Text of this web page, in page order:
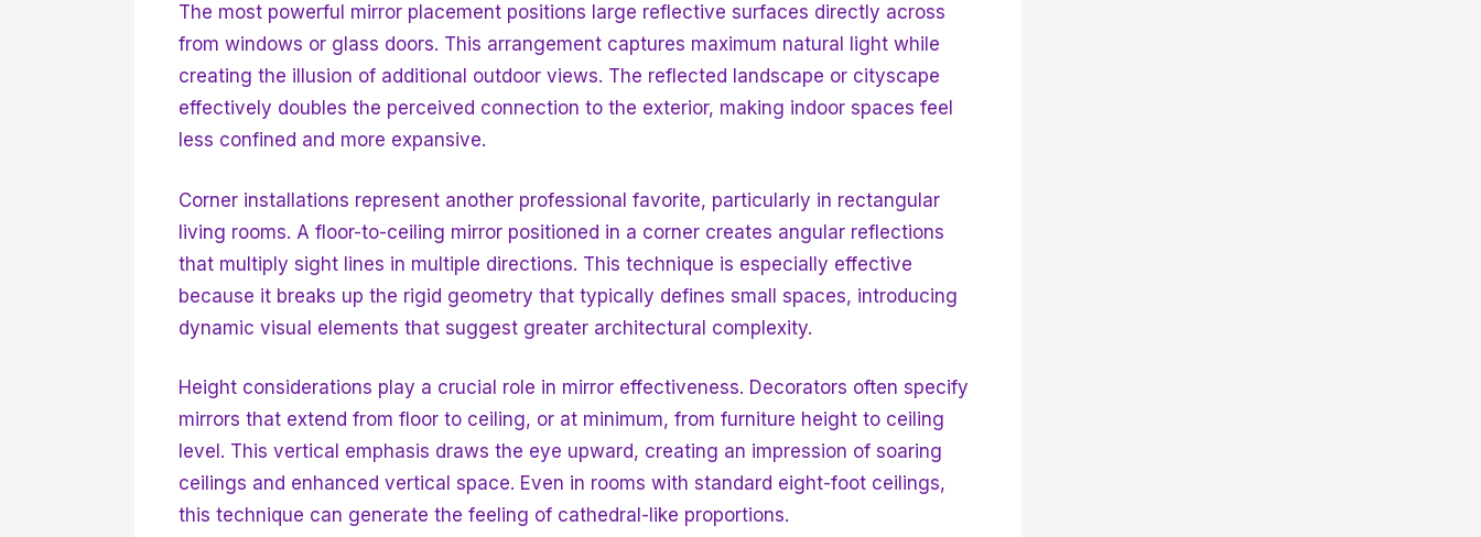
The most powerful mirror placement positions large reflective surfaces directly across
from windows or glass doors. This arrangement captures maximum natural light while
creating the illusion of additional outdoor views. The reflected landscape or cityscape
effectively doubles the perceived connection to the exterior, making indoor spaces feel
less confined and more expansive.
Corner installations represent another professional favorite, particularly in rectangular
living rooms. A floor-to-ceiling mirror positioned in a corner creates angular reflections
that multiply sight lines in multiple directions. This technique is especially effective
because it breaks up the rigid geometry that typically defines small spaces, introducing
dynamic visual elements that suggest greater architectural complexity.
Height considerations play a crucial role in mirror effectiveness. Decorators often specify
mirrors that extend from floor to ceiling, or at minimum, from furniture height to ceiling
level. This vertical emphasis draws the eye upward, creating an impression of soaring
ceilings and enhanced vertical space. Even in rooms with standard eight-foot ceilings,
this technique can generate the feeling of cathedral-like proportions.